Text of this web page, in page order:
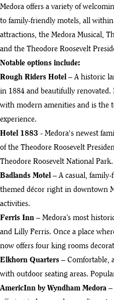
Medora offers a variety of
to family-friendly motels, all
attractions, the Medora Musical,
and the Theodore Roosevelt
Notable options include:
Rough Riders Hotel – A historic
in 1884 and beautifully
with modern amenities and is the
experience.
Hotel 1883 - Medora's newest
of the Theodore Roosevelt
Theodore Roosevelt National Park.
Badlands Motel – A casual,
themed décor right in downtown
activities.
Ferris Inn – Medora’s most
and Lilly Ferris. Once a place
now offers four king rooms
Elkhorn Quarters – Comfortable,
with outdoor seating areas.
AmericInn by Wyndham Medora –